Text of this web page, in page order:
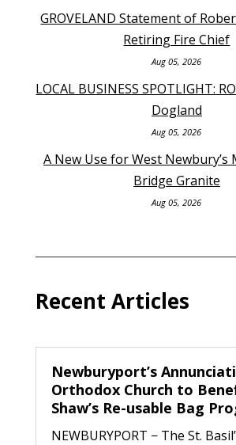
GROVELAND Statement of
Retiring Fire Chief
Aug 05, 2026
LOCAL BUSINESS SPOTLIGHT:
Dogland
Aug 05, 2026
A New Use for West Newbury’s
Bridge Granite
Aug 05, 2026
Recent Articles
Newburyport’s
Orthodox Church to
Shaw’s Re-usable Bag
NEWBURYPORT − The St.